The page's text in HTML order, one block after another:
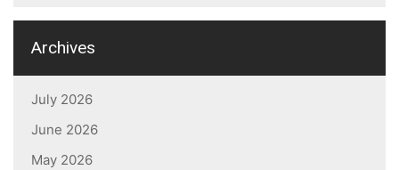
Archives
July 2026
June 2026
May 2026